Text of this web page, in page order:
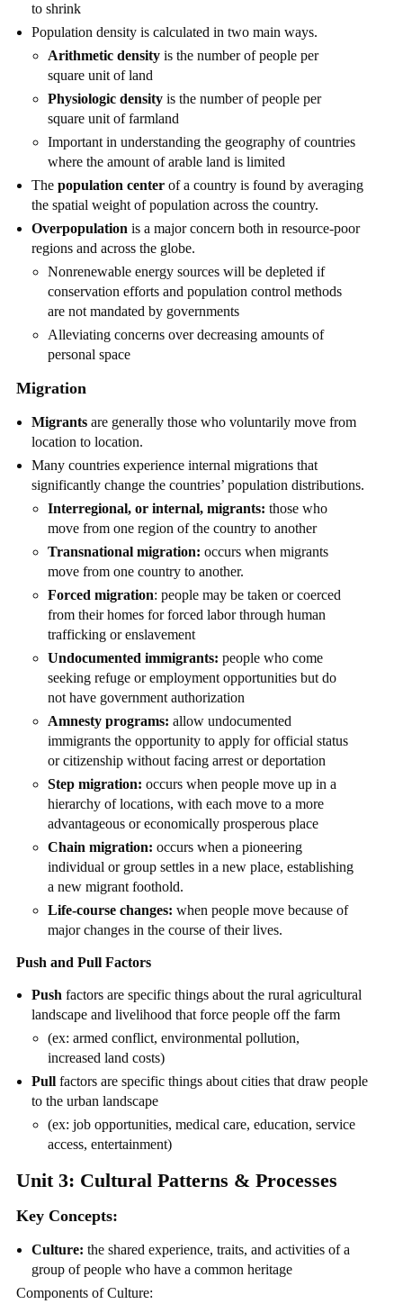
to shrink
Population density is calculated in two main ways.
Arithmetic densityis the number of people per
square unit of land
Physiologic densityis the number of people per
square unit of farmland
Important in understanding the geography of countries
where the amount of arable land is limited
Thepopulation center of a country is found by averaging
the spatial weight of population across the country.
Overpopulation is a major concern both in resource-poor
regions and across the globe.
Nonrenewable energy sources will be depleted if
conservation efforts and population control methods
are not mandated by governments
Alleviating concerns over decreasing amounts of
personal space
Migration
Migrants are generally those who voluntarily move from
location to location.
Many countries experience internal migrations that
significantly change the countries’ population distributions.
Interregional, or internal, migrants: those who
move from one region of the country to another
Transnational migration: occurs when migrants
move from one country to another.
Forced migration: people may be taken or coerced
from their homes for forced labor through human
trafficking or enslavement
Undocumented immigrants: people who come
seeking refuge or employment opportunities but do
not have government authorization
Amnesty programs: allow undocumented
immigrants the opportunity to apply for official status
or citizenship without facing arrest or deportation
Step migration: occurs when people move up in a
hierarchy of locations, with each move to a more
advantageous or economically prosperous place
Chain migration: occurs when a pioneering
individual or group settles in a new place, establishing
a new migrant foothold.
Life-course changes: when people move because of
major changes in the course of their lives.
Push and Pull Factors
Push factors are specific things about the rural agricultural
landscape and livelihood that force people off the farm
(ex: armed conflict, environmental pollution,
increased land costs)
Pull factors are specific things about cities that draw people
to the urban landscape
(ex: job opportunities, medical care, education, service
access, entertainment)
Unit 3: Cultural Patterns & Processes
Key Concepts:
Culture: the shared experience, traits, and activities of a
group of people who have a common heritage
Components of Culture: